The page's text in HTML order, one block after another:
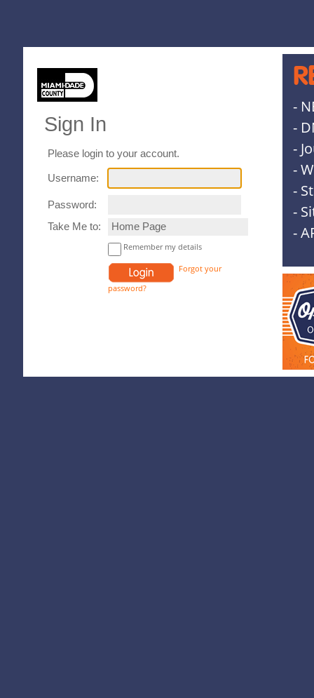
Sign In
Please login to your account.
Username:
Password:
Take Me to:
Remember my details
Forgot your
password?
-
-
-
-
-
-
-